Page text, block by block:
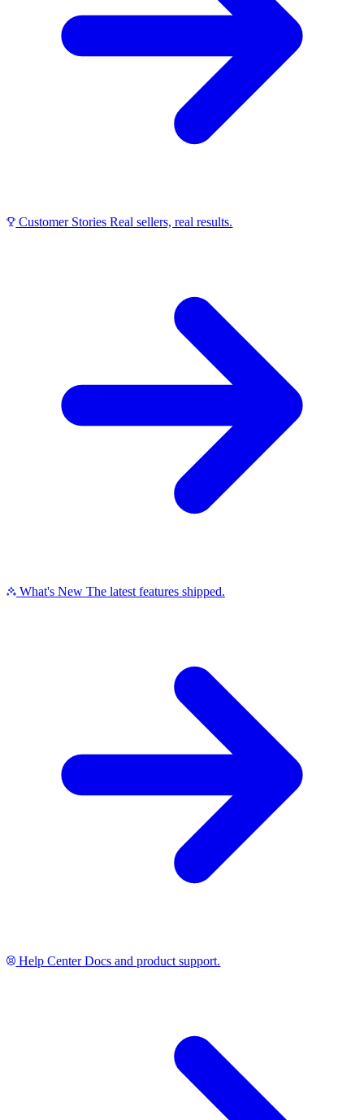
Customer Stories Real sellers, real results.
What's New The latest features shipped.
Help Center Docs and product support.